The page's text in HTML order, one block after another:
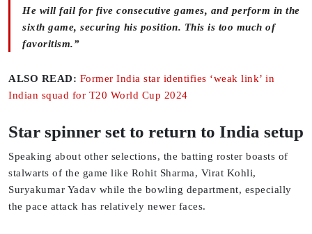
He will fail for five consecutive games, and perform in the
sixth game, securing his position. This is too much of
favoritism.”
ALSO READ: Former India star identifies ‘weak link’ in
Indian squad for T20 World Cup 2024
Star spinner set to return to India setup
Speaking about other selections, the batting roster boasts of
stalwarts of the game like Rohit Sharma, Virat Kohli,
Suryakumar Yadav while the bowling department, especially
the pace attack has relatively newer faces.